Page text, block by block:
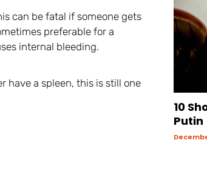
can be fatal if someone gets
preferable for a
internal bleeding.
have a spleen, this is still one
10
Putin